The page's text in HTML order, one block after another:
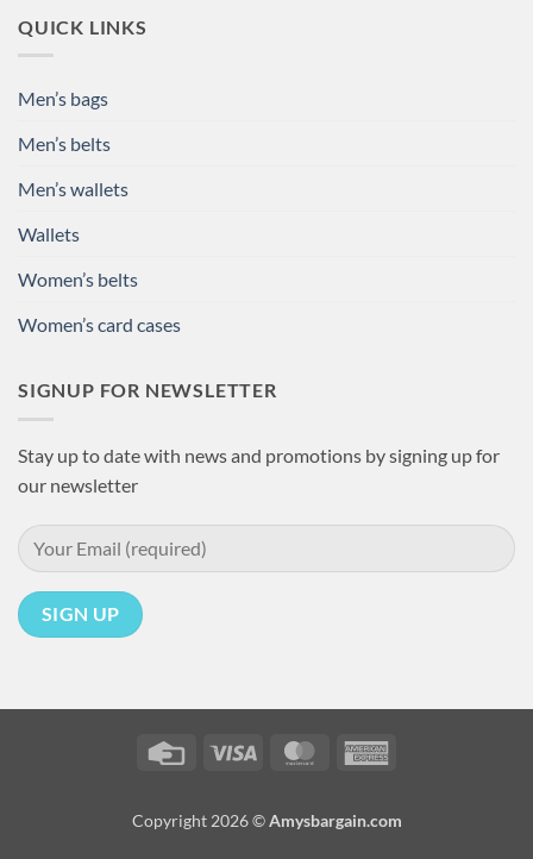
QUICK LINKS
Men’s bags
Men’s belts
Men’s wallets
Wallets
Women’s belts
Women’s card cases
SIGNUP FOR NEWSLETTER
Stay up to date with news and promotions by signing up for
our newsletter
Credit
Visa MasterCard
Copyright 2026 ©Amysbargain.com